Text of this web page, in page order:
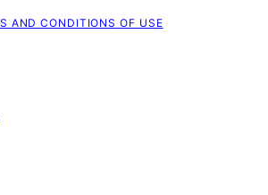
AND CONDITIONS OF USE